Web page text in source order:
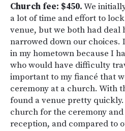
Church fee: $450.We
a lot of time and effort to
venue, but we both had
narrowed down our choices.
in my hometown because I
who would have difficulty
important to my fiancé that
ceremony at a church. With
found a venue pretty
church for the ceremony
reception, and compared to